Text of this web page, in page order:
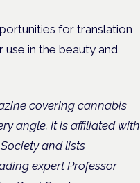
for translation
in the beauty and
covering cannabis
angle. Itis affiliated with
and lists
expert Professor